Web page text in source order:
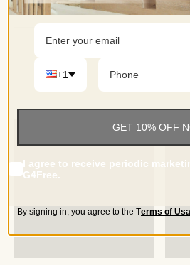
lounging at home
+1
GET 10% OFF
I agree to receive periodic
G4Free.
By signing in, you agree to the Terms of